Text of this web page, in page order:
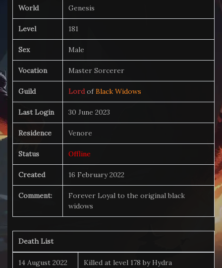
World Genesis
Level 181
Sex Male
Vocation Master Sorcerer
Guild LordofBlack Widows
Last Login 30 June 2023
Residence Venore
Status Offline
Created 16 February 2022
Comment:
Forever Loyal to the original black
widows
Death List
14 August 2022
Killed at level 178 by Hydra